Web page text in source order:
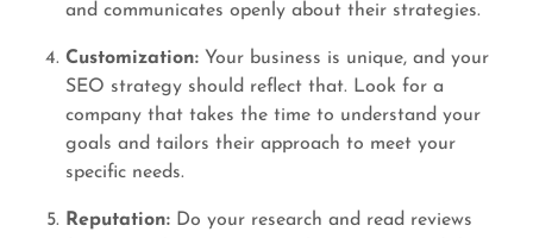
and communicates openly about their strategies.
Customization: Your business is unique, and your
SEO strategy should reflect that. Look for a
company that takes the time to understand your
goals and tailors their approach to meet your
specific needs.
Reputation: Do your research and read reviews